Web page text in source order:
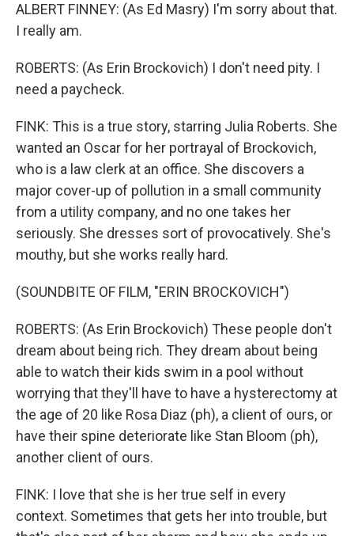
ALBERT FINNEY: (As Ed Masry) I'm sorry about that.
I really am.
ROBERTS: (As Erin Brockovich) I don't need pity. I
need a paycheck.
FINK: This is a true story, starring Julia Roberts. She
wanted an Oscar for her portrayal of Brockovich,
who is a law clerk at an office. She discovers a
major cover-up of pollution in a small community
from a utility company, and no one takes her
seriously. She dresses sort of provocatively. She's
mouthy, but she works really hard.
(SOUNDBITE OF FILM, "ERIN BROCKOVICH")
ROBERTS: (As Erin Brockovich) These people don't
dream about being rich. They dream about being
able to watch their kids swim in a pool without
worrying that they'll have to have a hysterectomy at
the age of 20 like Rosa Diaz (ph), a client of ours, or
have their spine deteriorate like Stan Bloom (ph),
another client of ours.
FINK: I love that she is her true self in every
context. Sometimes that gets her into trouble, but